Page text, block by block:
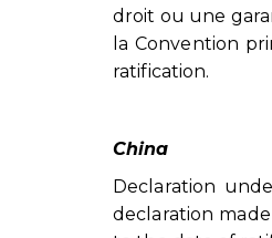
droit ou une
la Convention
ratification.
China
Declaration
declaration